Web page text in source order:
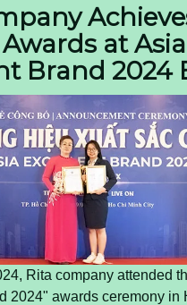
at Asia
Brand 2024
Rita company attended
2024" awards ceremony in